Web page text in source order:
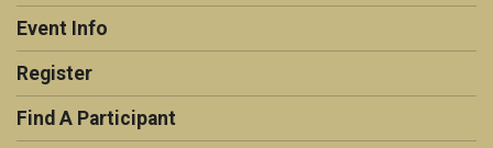
Event Info
Register
Find A Participant